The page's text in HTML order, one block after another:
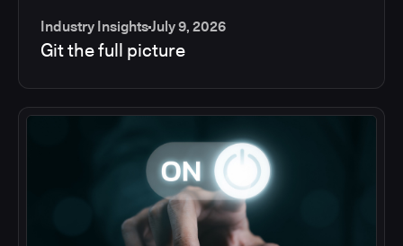
Industry InsightsJuly 9, 2026
Git the full picture